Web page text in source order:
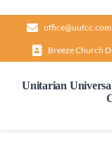
content
office@uufcc.com
Breeze Church
Unitarian